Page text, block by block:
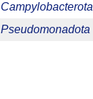
Campylobacterota
Pseudomonadota